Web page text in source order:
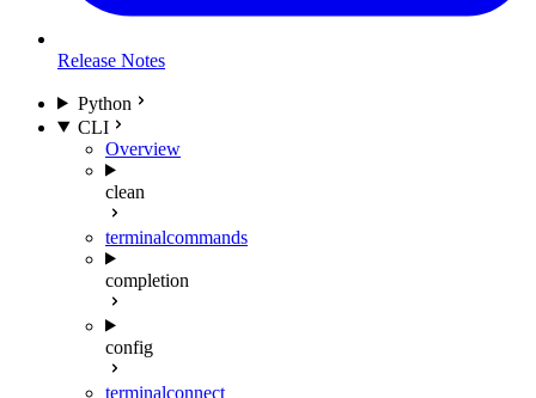
Release Notes
Python
CLI
Overview
clean
terminalcommands
completion
config
terminalconnect